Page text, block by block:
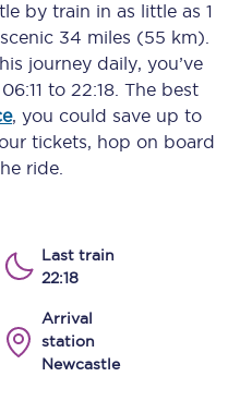
by train in as little as 1
34 miles (55 km)
journey daily, you’ve
06:11 to 22:18. The best
, you could save up to
tickets, hop on board
ride.
Last train
22:18
Arrival
station
Newcastle